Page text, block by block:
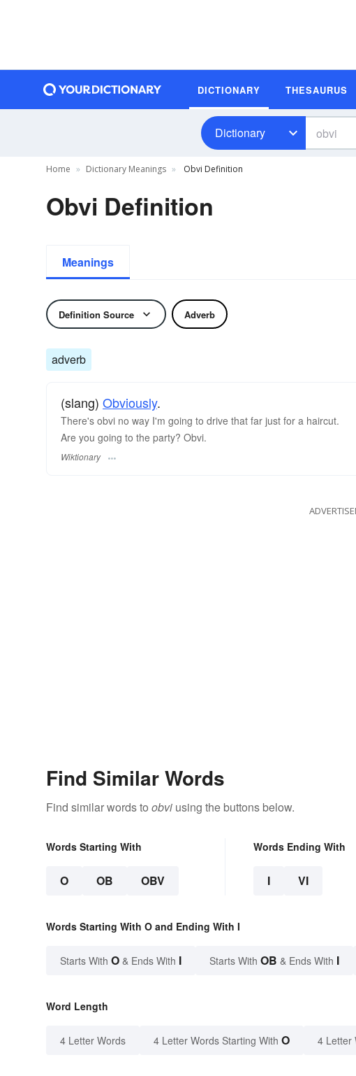
DICTIONARY THESAURUS
Dictionary
Home Dictionary Meanings Obvi Definition
Obvi Definition
Meanings
Definition Source Adverb
adverb
(slang) Obviously.
There's obvi no way I'm going to drive that far just for a haircut.
Are you going to the party? Obvi.
Wiktionary
Find Similar Words
Find similar words to obvi using the buttons below.
Words Starting With
O OB OBV
Words Ending With
I VI
Words Starting With O and Ending With I
Starts With O & Ends With I Starts With OB & Ends With I
Word Length
4 Letter Words 4 Letter Words Starting With O 4 Letter